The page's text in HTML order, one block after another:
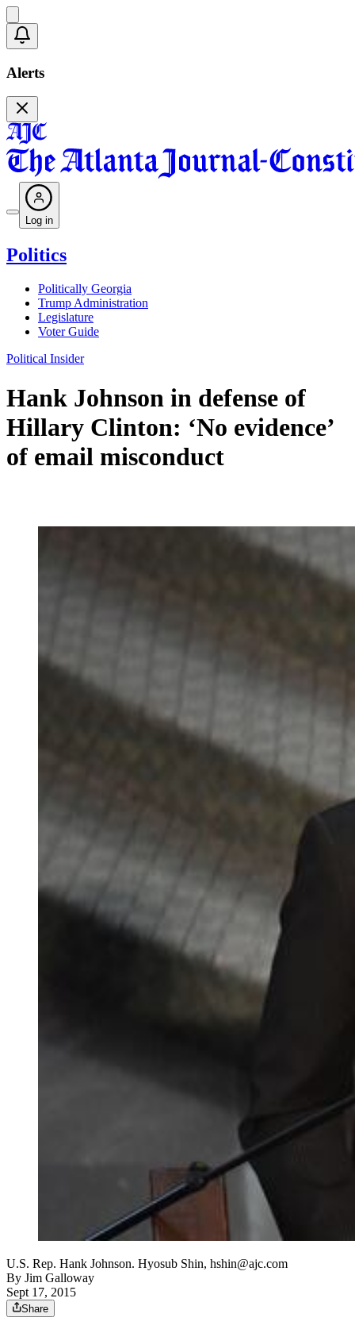
Alerts
Log in
Politics
Politically Georgia
Trump Administration
Legislature
Voter Guide
Political Insider
Hank Johnson in defense of
Hillary Clinton: ‘No evidence’
of email misconduct
U.S. Rep. Hank Johnson. Hyosub Shin, hshin@ajc.com
By Jim Galloway
Sept 17, 2015
Share